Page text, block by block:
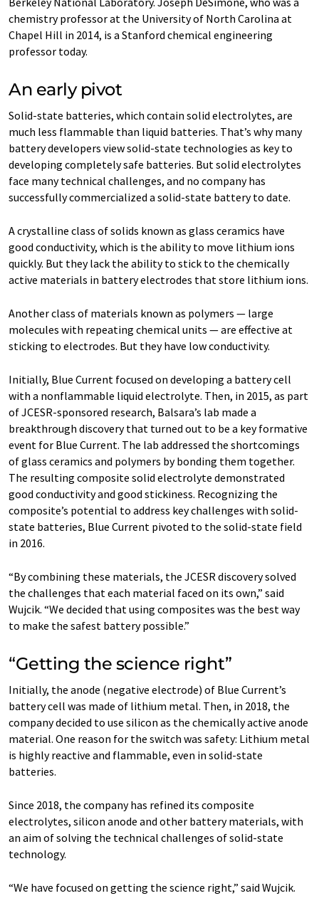
chemistry professor at the University of North Carolina at
Chapel Hill in 2014, is a Stanford chemical engineering
professor today.
An early pivot
Solid-state batteries, which contain solid electrolytes, are
much less flammable than liquid batteries. That’s why many
battery developers view solid-state technologies as key to
developing completely safe batteries. But solid electrolytes
face many technical challenges, and no company has
successfully commercialized a solid-state battery to date.
A crystalline class of solids known as glass ceramics have
good conductivity, which is the ability to move lithium ions
quickly. But they lack the ability to stick to the chemically
active materials in battery electrodes that store lithium ions.
Another class of materials known as polymers — large
molecules with repeating chemical units — are effective at
sticking to electrodes. But they have low conductivity.
Initially, Blue Current focused on developing a battery cell
with a nonflammable liquid electrolyte. Then, in 2015, as part
of JCESR-sponsored research, Balsara’s lab made a
breakthrough discovery that turned out to be a key formative
event for Blue Current. The lab addressed the shortcomings
of glass ceramics and polymers by bonding them together.
The resulting composite solid electrolyte demonstrated
good conductivity and good stickiness. Recognizing the
composite’s potential to address key challenges with solid-
state batteries, Blue Current pivoted to the solid-state field
in 2016.
“By combining these materials, the JCESR discovery solved
the challenges that each material faced on its own,” said
Wujcik. ​“We decided that using composites was the best way
to make the safest battery possible.”
“Getting the science right”
Initially, the anode (negative electrode) of Blue Current’s
battery cell was made of lithium metal. Then, in 2018, the
company decided to use silicon as the chemically active anode
material. One reason for the switch was safety: Lithium metal
is highly reactive and flammable, even in solid-state
batteries.
Since 2018, the company has refined its composite
electrolytes, silicon anode and other battery materials, with
an aim of solving the technical challenges of solid-state
technology.
“We have focused on getting the science right,” said Wujcik.